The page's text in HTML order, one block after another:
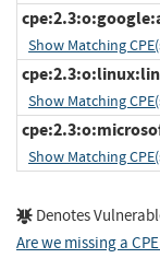
Show Matching
Show Matching
Show Matching
Denotes
Are we missing a